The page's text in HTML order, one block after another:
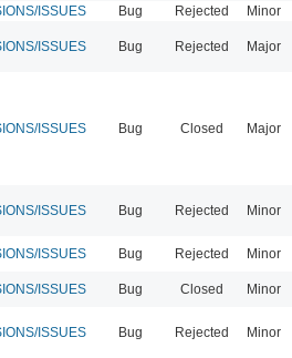
ISSUES Bug Rejected Minor
ISSUES Bug Rejected Major
ISSUES Bug Closed Major
ISSUES Bug Rejected Minor
ISSUES Bug Rejected Minor
ISSUES Bug Closed Minor
ISSUES Bug Rejected Minor